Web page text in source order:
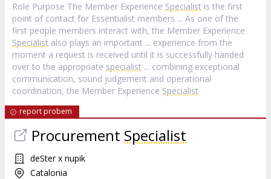
Role Purpose The Member Experience Specialist is the first
point of contact for Essentialist members ... As one of the
first people members interact with, the Member Experience
Specialist also plays an important ... experience from the
moment a request is received until it is successfully handed
over to the appropriate specialist ... combining exceptional
communication, sound judgement and operational
coordination, the Member Experience Specialist
report probem
Procurement Specialist
deSter x nupik
Catalonia